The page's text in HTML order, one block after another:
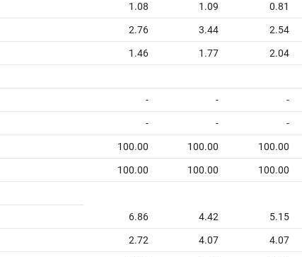
1.08 1.09 0.81
2.76 3.44 2.54
1.46 1.77 2.04
- - -
- - -
100.00 100.00 100.00
100.00 100.00 100.00
6.86 4.42 5.15
2.72 4.07 4.07